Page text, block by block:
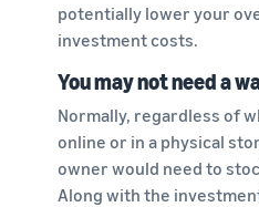
potentially lower your
investment costs.
You may not need a
Normally, regardless of
online or in a physical
owner would need to
Along with the